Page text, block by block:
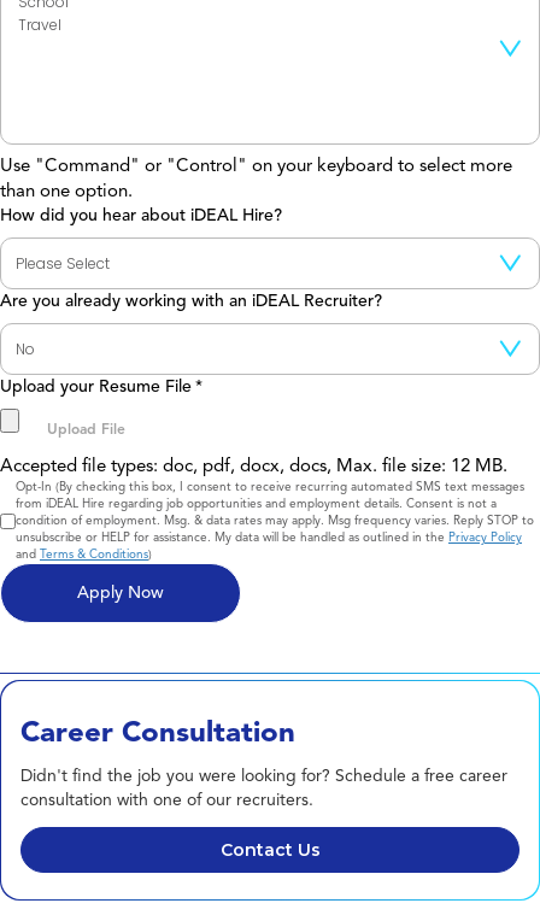
Use "Command" or "Control" on your keyboard to select more
than one option.
How did you hear about iDEAL Hire?
Are you already working with an iDEAL Recruiter?
Upload your Resume File *
Accepted file types: doc, pdf, docx, docs, Max. file size: 12 MB.
Consent
Opt-In (By checking this box, I consent to receive recurring automated SMS text messages
from iDEAL Hire regarding job opportunities and employment details. Consent is not a
condition of employment. Msg. & data rates may apply. Msg frequency varies. Reply STOP to
unsubscribe or HELP for assistance. My data will be handled as outlined in the Privacy Policy
and Terms & Conditions)
Career Consultation
Didn't find the job you were looking for? Schedule a free career
consultation with one of our recruiters.
Contact Us